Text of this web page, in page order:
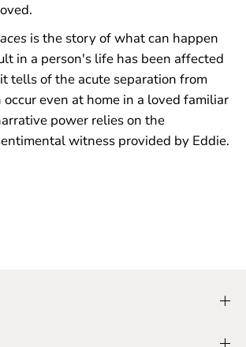
is the story of what can happen
in a person's life has been affected
tells of the acute separation from
even at home in a loved familiar
power relies on the
witness provided by Eddie.